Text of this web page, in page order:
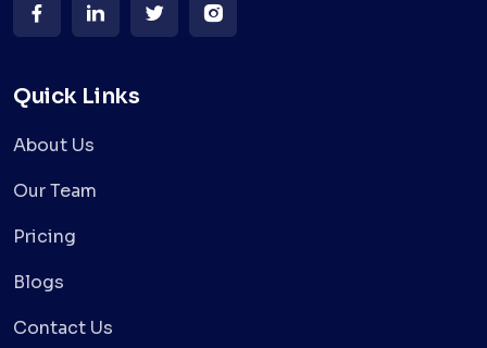
Quick Links
About Us
Our Team
Pricing
Blogs
Contact Us